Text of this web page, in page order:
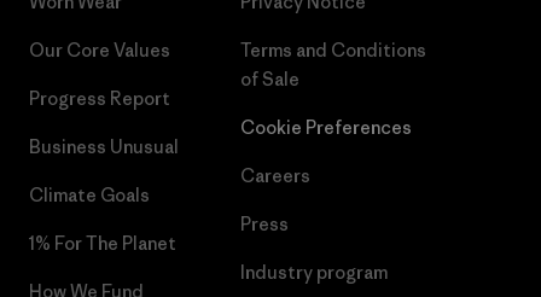
Our Core Values
Progress Report
Business Unusual
Climate Goals
1% For The Planet
How We Fund
Terms and Conditions
of Sale
Cookie Preferences
Careers
Press
Industry program